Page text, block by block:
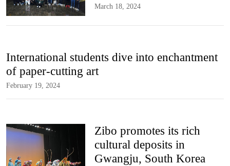
March 18, 2024
International students dive into enchantment
of paper-cutting art
February 19, 2024
Zibo promotes its rich
cultural deposits in
Gwangju, South Korea